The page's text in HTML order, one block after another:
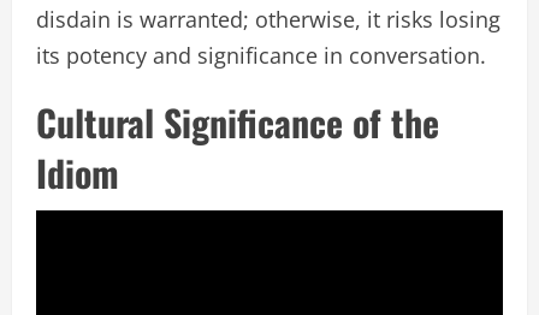
disdain is warranted; otherwise, it risks losing
its potency and significance in conversation.
Cultural Significance of the
Idiom